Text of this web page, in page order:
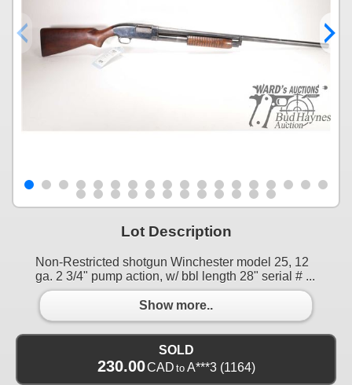
Lot Description
Non-Restricted shotgun Winchester model 25, 12
ga. 2 3/4" pump action, w/ bbl length 28" serial # ...
Show more..
SOLD
230.00CAD to A***3(1164)